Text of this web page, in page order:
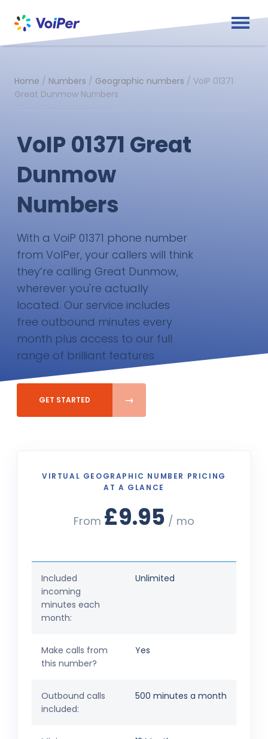
Home / Numbers / Geographic numbers / VoIP 01371
Great Dunmow Numbers
VoIP 01371 Great
Dunmow
Numbers
With a VoiP 01371 phone number
from VoIPer, your callers will think
they’re calling Great Dunmow,
wherever you're actually
located. Our service includes
free outbound minutes every
month plus access to our full
range of brilliant features
GET STARTED
VIRTUAL GEOGRAPHIC NUMBER PRICING
AT A GLANCE
From £9.95 / mo
Included
incoming
minutes each
month:
Unlimited
Make calls from
this number?
Yes
Outbound calls
included:
500 minutes a month